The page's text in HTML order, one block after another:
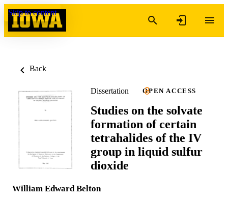
Skip to content
Back
Dissertation OPEN ACCESS
Studies on the solvate
formation of certain
tetrahalides of the IV
group in liquid sulfur
dioxide
William Edward Belton